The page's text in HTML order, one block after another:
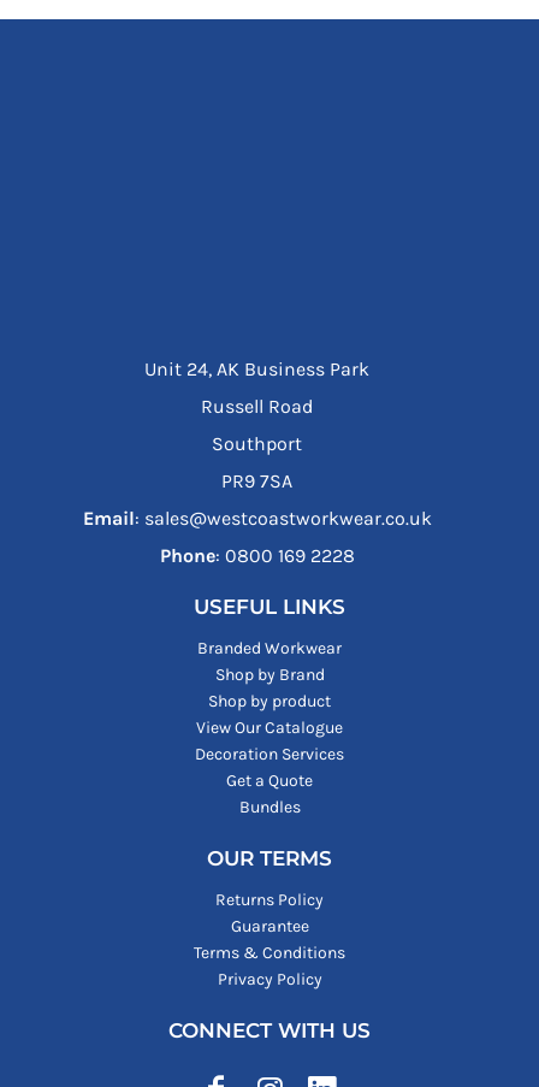
Unit 24, AK Business Park
Russell Road
Southport
PR9 7SA
Email: sales@westcoastworkwear.co.uk
Phone: ‪0800 169 2228‬
USEFUL LINKS
Branded Workwear
Shop by Brand
Shop by product
View Our Catalogue
Decoration Services
Get a Quote
Bundles
OUR TERMS
Returns Policy
Guarantee
Terms & Conditions
Privacy Policy
CONNECT WITH US